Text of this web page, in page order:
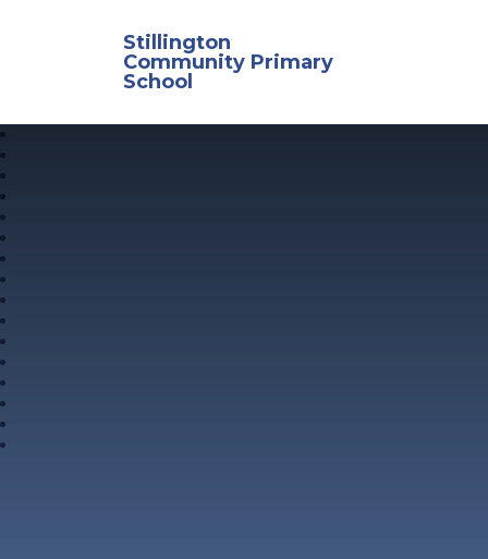
Stillington
Community Primary
School